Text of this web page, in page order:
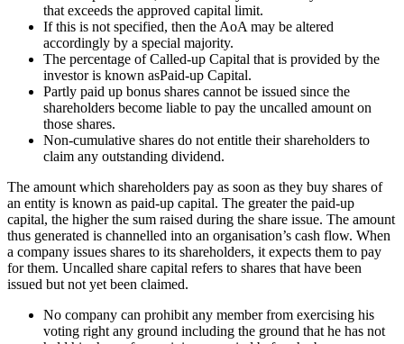
that exceeds the approved capital limit.
If this is not specified, then the AoA may be altered
accordingly by a special majority.
The percentage of Called-up Capital that is provided by the
investor is known asPaid-up Capital.
Partly paid up bonus shares cannot be issued since the
shareholders become liable to pay the uncalled amount on
those shares.
Non-cumulative shares do not entitle their shareholders to
claim any outstanding dividend.
The amount which shareholders pay as soon as they buy shares of
an entity is known as paid-up capital. The greater the paid-up
capital, the higher the sum raised during the share issue. The amount
thus generated is channelled into an organisation’s cash flow. When
a company issues shares to its shareholders, it expects them to pay
for them. Uncalled share capital refers to shares that have been
issued but not yet been claimed.
No company can prohibit any member from exercising his
voting right any ground including the ground that he has not